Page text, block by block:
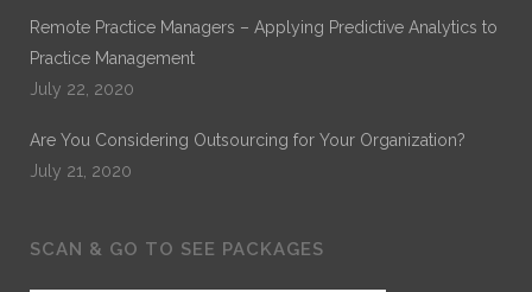
Remote Practice Managers – Applying Predictive Analytics to
Practice Management
July 22, 2020
Are You Considering Outsourcing for Your Organization?
July 21, 2020
SCAN & GO TO SEE PACKAGES